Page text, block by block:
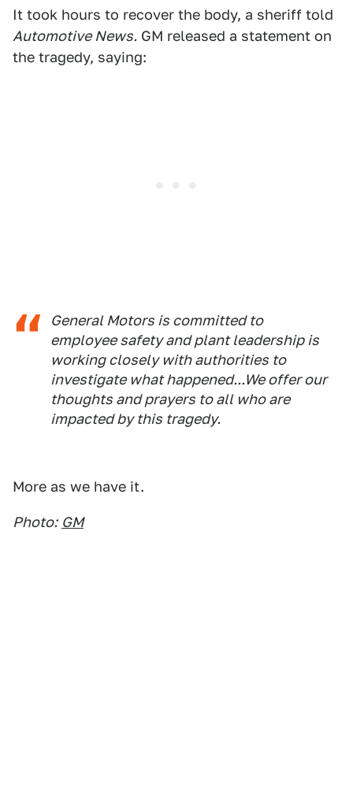
It took hours to recover the body, a sheriff told
Automotive News. GM released a statement on
the tragedy, saying:
General Motors is committed to
employee safety and plant leadership is
working closely with authorities to
investigate what happened...We offer our
thoughts and prayers to all who are
impacted by this tragedy.
More as we have it.
Photo: GM